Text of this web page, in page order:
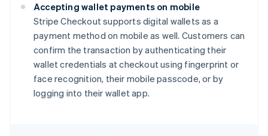
Accepting wallet payments on mobile
Stripe Checkout supports digital wallets as a
payment method on mobile as well. Customers can
confirm the transaction by authenticating their
wallet credentials at checkout using fingerprint or
face recognition, their mobile passcode, or by
logging into their wallet app.